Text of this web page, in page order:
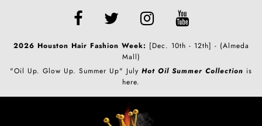
2026 Houston Hair Fashion Week: [Dec. 10th - 12th] - (Almeda
Mall)
"Oil Up. Glow Up. Summer Up" July Hot Oil Summer Collection is
here.